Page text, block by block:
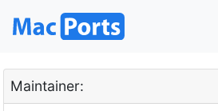
Maintainer: